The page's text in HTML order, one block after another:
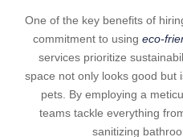
One of the key benefits of
commitment to using eco-
services prioritize
space not only looks good but
pets. By employing a
teams tackle everything
sanitizing